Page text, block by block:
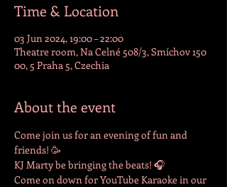
Time & Location
03 Jun 2024, 19:00 – 22:00
Theatre room, Na Celné 508/3, Smíchov 150
00, 5 Praha 5, Czechia
About the event
Come join us for an evening of fun and
friends! 🥳
KJ Marty be bringing the beats! 🎧
Come on down for YouTube Karaoke in our